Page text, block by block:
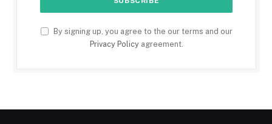
By signing up, you agree to the our terms and our
Privacy Policyagreement.